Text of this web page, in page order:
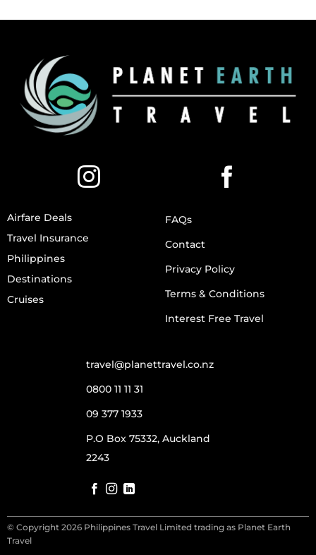
Airfare Deals
Travel Insurance
Philippines
Destinations
Cruises
FAQs
Contact
Privacy Policy
Terms & Conditions
Interest Free Travel
travel@planettravel.co.nz
0800 11 11 31
09 377 1933
P.O Box 75332, Auckland
2243
© Copyright 2026 Philippines Travel Limited trading as Planet Earth
Travel